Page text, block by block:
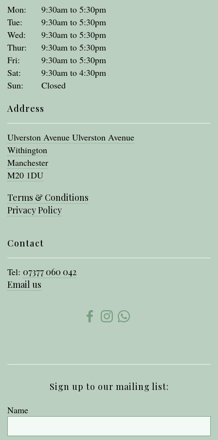
Mon:
9:30am to 5:30pm
Tue:
9:30am to 5:30pm
Wed:
9:30am to 5:30pm
Thur:
9:30am to 5:30pm
Fri:
9:30am to 5:30pm
Sat:
9:30am to 4:30pm
Sun:
Closed
Address
Ulverston Avenue Ulverston Avenue
Withington
Manchester
M20 1DU
Terms & Conditions
Privacy Policy
Contact
Tel: 07377 060 042
Email us
Sign up to our mailing list:
Name